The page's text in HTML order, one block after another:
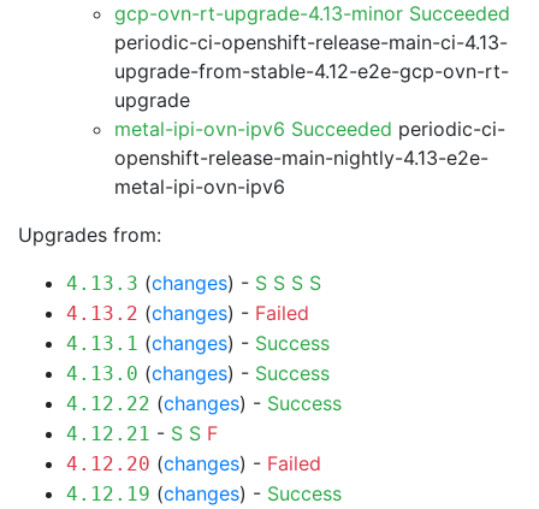
gcp-ovn-rt-upgrade-4.13-minor Succeeded
periodic-ci-openshift-release-main-ci-4.13-
upgrade-from-stable-4.12-e2e-gcp-ovn-rt-
upgrade
metal-ipi-ovn-ipv6 Succeeded periodic-ci-
openshift-release-main-nightly-4.13-e2e-
metal-ipi-ovn-ipv6
Upgrades from:
4.13.3 (changes) - S S S S
4.13.2 (changes) - Failed
4.13.1 (changes) - Success
4.13.0 (changes) - Success
4.12.22 (changes) - Success
4.12.21 - S S F
4.12.20 (changes) - Failed
4.12.19 (changes) - Success